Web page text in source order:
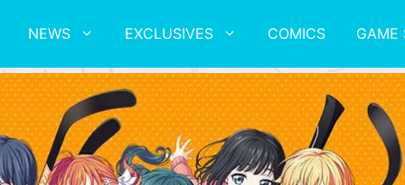
NEWS EXCLUSIVES COMICS GAME